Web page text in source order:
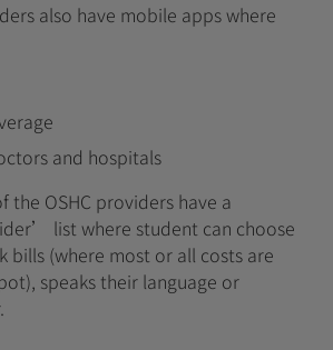
also have mobile apps where
and hospitals
the OSHC providers have a
list where student can choose
bills (where most or all costs are
speaks their language or